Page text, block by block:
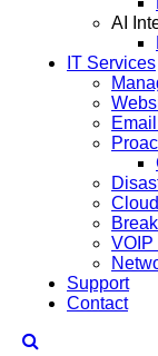
AI
IT Services
VOIP
Support
Contact